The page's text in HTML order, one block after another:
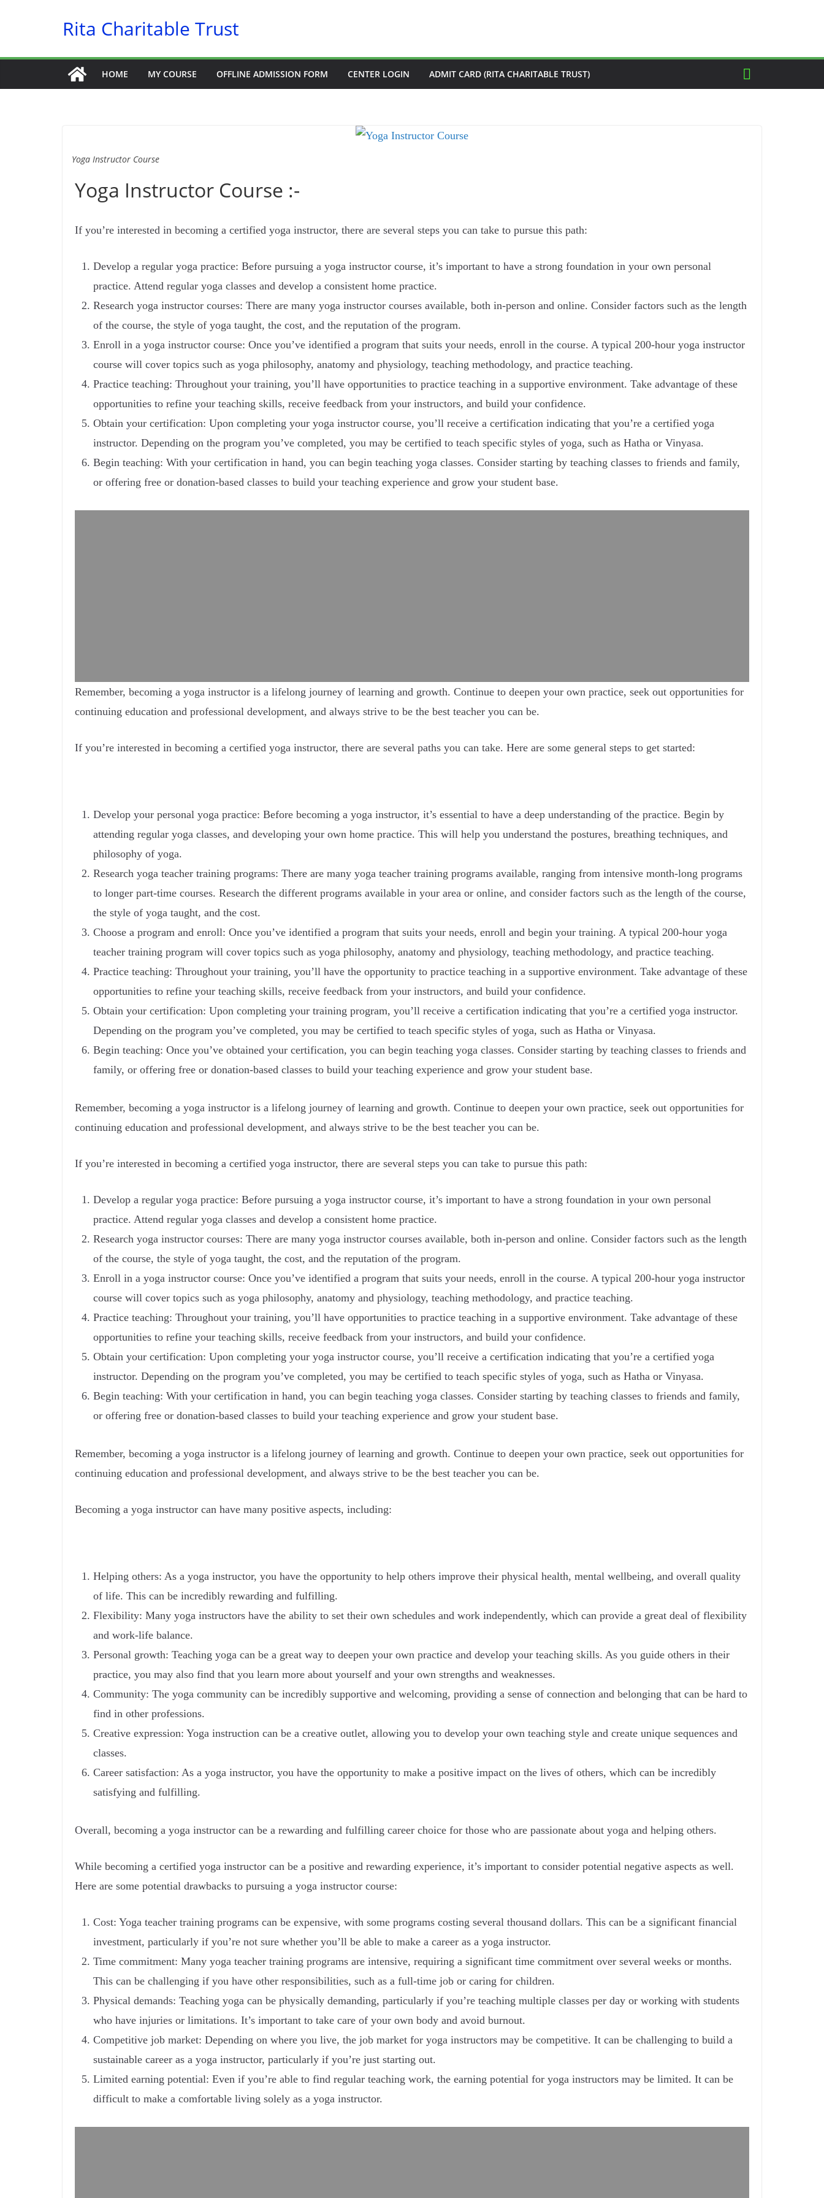
Rita Charitable Trust
HOME MY COURSE OFFLINE ADMISSION FORM CENTER LOGIN ADMIT CARD (RITA CHARITABLE TRUST)
Yoga Instructor Course
Yoga Instructor Course :-
If you’re interested in becoming a certified yoga instructor, there are several steps you can take to pursue this path:
Develop a regular yoga practice: Before pursuing a yoga instructor course, it’s important to have a strong foundation in your own personal
practice. Attend regular yoga classes and develop a consistent home practice.
Research yoga instructor courses: There are many yoga instructor courses available, both in-person and online. Consider factors such as the length
of the course, the style of yoga taught, the cost, and the reputation of the program.
Enroll in a yoga instructor course: Once you’ve identified a program that suits your needs, enroll in the course. A typical 200-hour yoga instructor
course will cover topics such as yoga philosophy, anatomy and physiology, teaching methodology, and practice teaching.
Practice teaching: Throughout your training, you’ll have opportunities to practice teaching in a supportive environment. Take advantage of these
opportunities to refine your teaching skills, receive feedback from your instructors, and build your confidence.
Obtain your certification: Upon completing your yoga instructor course, you’ll receive a certification indicating that you’re a certified yoga
instructor. Depending on the program you’ve completed, you may be certified to teach specific styles of yoga, such as Hatha or Vinyasa.
Begin teaching: With your certification in hand, you can begin teaching yoga classes. Consider starting by teaching classes to friends and family,
or offering free or donation-based classes to build your teaching experience and grow your student base.
Remember, becoming a yoga instructor is a lifelong journey of learning and growth. Continue to deepen your own practice, seek out opportunities for
continuing education and professional development, and always strive to be the best teacher you can be.
If you’re interested in becoming a certified yoga instructor, there are several paths you can take. Here are some general steps to get started:
Develop your personal yoga practice: Before becoming a yoga instructor, it’s essential to have a deep understanding of the practice. Begin by
attending regular yoga classes, and developing your own home practice. This will help you understand the postures, breathing techniques, and
philosophy of yoga.
Research yoga teacher training programs: There are many yoga teacher training programs available, ranging from intensive month-long programs
to longer part-time courses. Research the different programs available in your area or online, and consider factors such as the length of the course,
the style of yoga taught, and the cost.
Choose a program and enroll: Once you’ve identified a program that suits your needs, enroll and begin your training. A typical 200-hour yoga
teacher training program will cover topics such as yoga philosophy, anatomy and physiology, teaching methodology, and practice teaching.
Practice teaching: Throughout your training, you’ll have the opportunity to practice teaching in a supportive environment. Take advantage of these
opportunities to refine your teaching skills, receive feedback from your instructors, and build your confidence.
Obtain your certification: Upon completing your training program, you’ll receive a certification indicating that you’re a certified yoga instructor.
Depending on the program you’ve completed, you may be certified to teach specific styles of yoga, such as Hatha or Vinyasa.
Begin teaching: Once you’ve obtained your certification, you can begin teaching yoga classes. Consider starting by teaching classes to friends and
family, or offering free or donation-based classes to build your teaching experience and grow your student base.
Remember, becoming a yoga instructor is a lifelong journey of learning and growth. Continue to deepen your own practice, seek out opportunities for
continuing education and professional development, and always strive to be the best teacher you can be.
If you’re interested in becoming a certified yoga instructor, there are several steps you can take to pursue this path:
Develop a regular yoga practice: Before pursuing a yoga instructor course, it’s important to have a strong foundation in your own personal
practice. Attend regular yoga classes and develop a consistent home practice.
Research yoga instructor courses: There are many yoga instructor courses available, both in-person and online. Consider factors such as the length
of the course, the style of yoga taught, the cost, and the reputation of the program.
Enroll in a yoga instructor course: Once you’ve identified a program that suits your needs, enroll in the course. A typical 200-hour yoga instructor
course will cover topics such as yoga philosophy, anatomy and physiology, teaching methodology, and practice teaching.
Practice teaching: Throughout your training, you’ll have opportunities to practice teaching in a supportive environment. Take advantage of these
opportunities to refine your teaching skills, receive feedback from your instructors, and build your confidence.
Obtain your certification: Upon completing your yoga instructor course, you’ll receive a certification indicating that you’re a certified yoga
instructor. Depending on the program you’ve completed, you may be certified to teach specific styles of yoga, such as Hatha or Vinyasa.
Begin teaching: With your certification in hand, you can begin teaching yoga classes. Consider starting by teaching classes to friends and family,
or offering free or donation-based classes to build your teaching experience and grow your student base.
Remember, becoming a yoga instructor is a lifelong journey of learning and growth. Continue to deepen your own practice, seek out opportunities for
continuing education and professional development, and always strive to be the best teacher you can be.
Becoming a yoga instructor can have many positive aspects, including:
Helping others: As a yoga instructor, you have the opportunity to help others improve their physical health, mental wellbeing, and overall quality
of life. This can be incredibly rewarding and fulfilling.
Flexibility: Many yoga instructors have the ability to set their own schedules and work independently, which can provide a great deal of flexibility
and work-life balance.
Personal growth: Teaching yoga can be a great way to deepen your own practice and develop your teaching skills. As you guide others in their
practice, you may also find that you learn more about yourself and your own strengths and weaknesses.
Community: The yoga community can be incredibly supportive and welcoming, providing a sense of connection and belonging that can be hard to
find in other professions.
Creative expression: Yoga instruction can be a creative outlet, allowing you to develop your own teaching style and create unique sequences and
classes.
Career satisfaction: As a yoga instructor, you have the opportunity to make a positive impact on the lives of others, which can be incredibly
satisfying and fulfilling.
Overall, becoming a yoga instructor can be a rewarding and fulfilling career choice for those who are passionate about yoga and helping others.
While becoming a certified yoga instructor can be a positive and rewarding experience, it’s important to consider potential negative aspects as well.
Here are some potential drawbacks to pursuing a yoga instructor course:
Cost: Yoga teacher training programs can be expensive, with some programs costing several thousand dollars. This can be a significant financial
investment, particularly if you’re not sure whether you’ll be able to make a career as a yoga instructor.
Time commitment: Many yoga teacher training programs are intensive, requiring a significant time commitment over several weeks or months.
This can be challenging if you have other responsibilities, such as a full-time job or caring for children.
Physical demands: Teaching yoga can be physically demanding, particularly if you’re teaching multiple classes per day or working with students
who have injuries or limitations. It’s important to take care of your own body and avoid burnout.
Competitive job market: Depending on where you live, the job market for yoga instructors may be competitive. It can be challenging to build a
sustainable career as a yoga instructor, particularly if you’re just starting out.
Limited earning potential: Even if you’re able to find regular teaching work, the earning potential for yoga instructors may be limited. It can be
difficult to make a comfortable living solely as a yoga instructor.